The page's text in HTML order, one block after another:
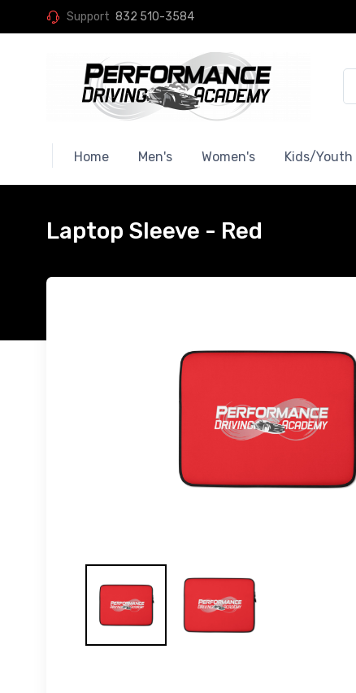
Support 832 510-3584
Home Men's Women's Kids/Youth
Laptop Sleeve - Red